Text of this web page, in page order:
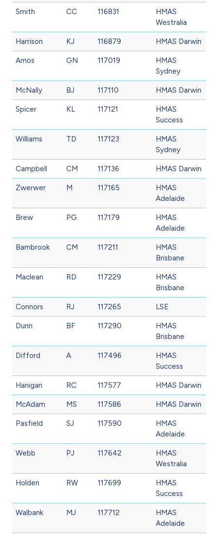
Smith CC 116831
HMAS
Westralia
Harrison KJ 116879 HMAS Darwin
Amos GN 117019
HMAS
Sydney
McNally BJ 117110 HMAS Darwin
Spicer KL 117121
HMAS
Success
Williams TD 117123
HMAS
Sydney
Campbell CM 117136 HMAS Darwin
Zwerwer M 117165
HMAS
Adelaide
Brew PG 117179
HMAS
Adelaide
Bambrook CM 117211
HMAS
Brisbane
Maclean RD 117229
HMAS
Brisbane
Connors RJ 117265 LSE
Dunn BF 117290
HMAS
Brisbane
Difford A 117496
HMAS
Success
Hanigan RC 117577 HMAS Darwin
McAdam MS 117586 HMAS Darwin
Pasfield SJ 117590
HMAS
Adelaide
Webb PJ 117642
HMAS
Westralia
Holden RW 117699
HMAS
Success
Walbank MJ 117712
HMAS
Adelaide